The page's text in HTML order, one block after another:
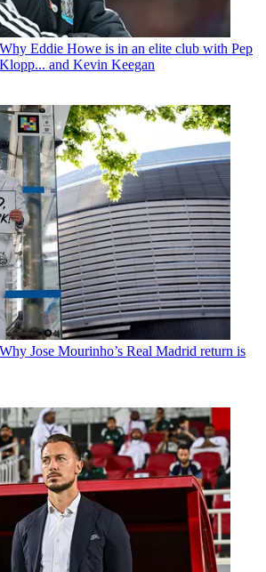
Why Eddie Howe is in an elite club with Pep
and Kevin Keegan
Why Jose Mourinho’s Real Madrid return is